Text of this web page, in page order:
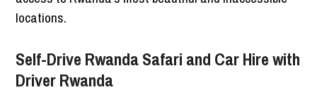
locations.
Self-Drive Rwanda Safari and Car Hire with
Driver Rwanda